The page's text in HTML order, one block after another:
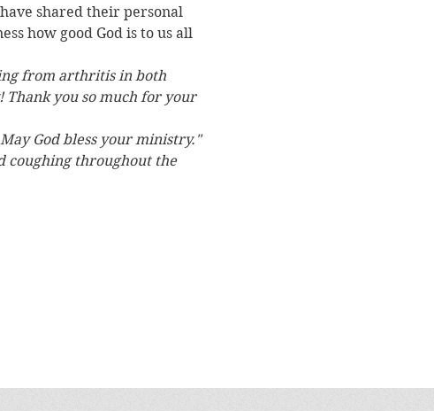
shared their personal
how good God is to us all
from arthritis in both
Thank you so much for your
God bless your ministry."
coughing throughout the